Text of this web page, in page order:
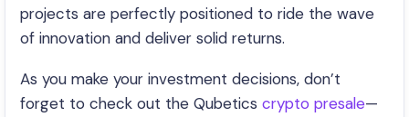
projects are perfectly positioned to ride the wave
of innovation and deliver solid returns.
As you make your investment decisions, don’t
forget to check out the Qubetics crypto presale—